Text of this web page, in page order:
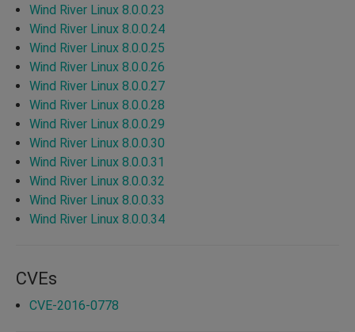
Wind River Linux 8.0.0.23
Wind River Linux 8.0.0.24
Wind River Linux 8.0.0.25
Wind River Linux 8.0.0.26
Wind River Linux 8.0.0.27
Wind River Linux 8.0.0.28
Wind River Linux 8.0.0.29
Wind River Linux 8.0.0.30
Wind River Linux 8.0.0.31
Wind River Linux 8.0.0.32
Wind River Linux 8.0.0.33
Wind River Linux 8.0.0.34
CVEs
CVE-2016-0778